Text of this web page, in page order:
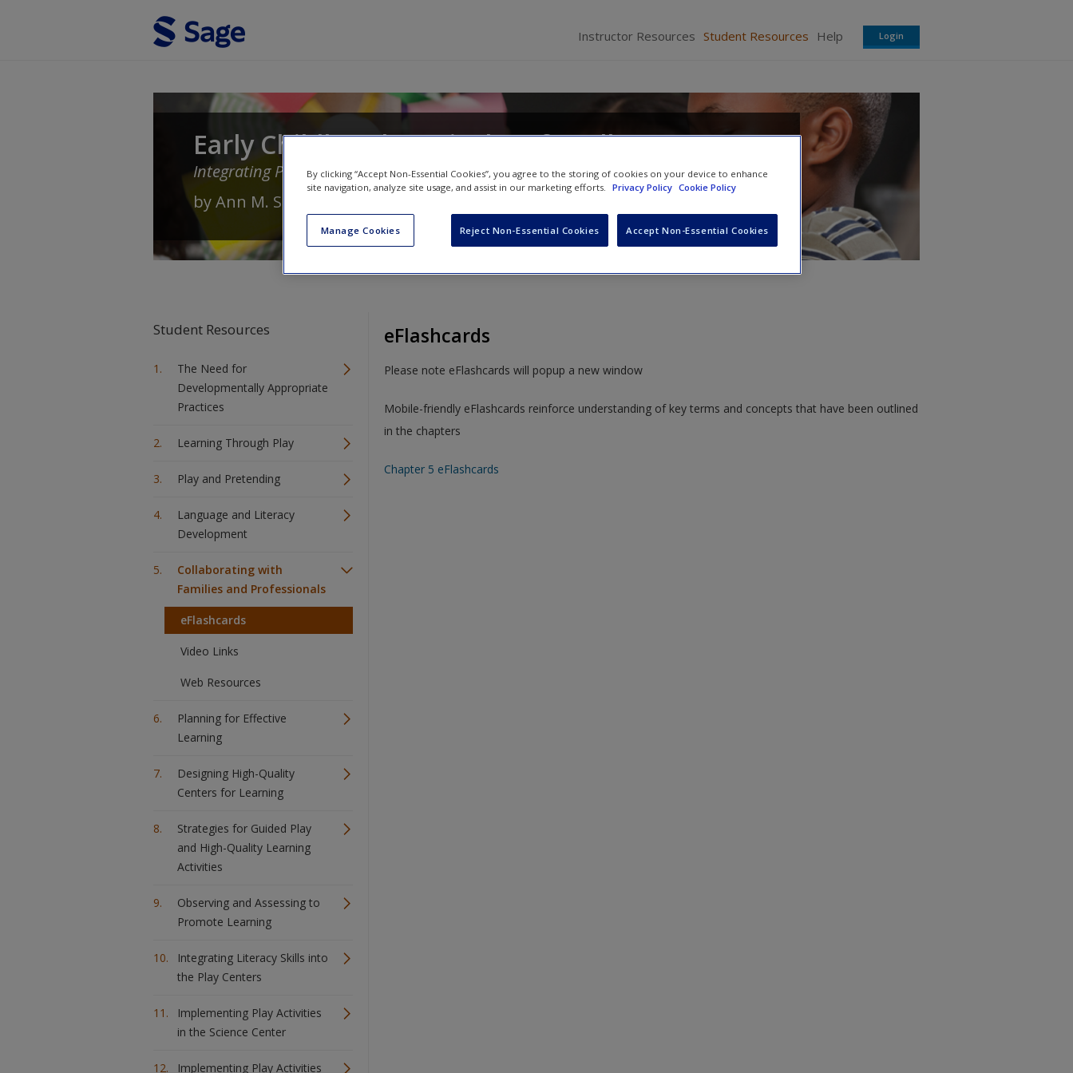
Instructor Resources Student Resources Help Login
Early Childhood Curriculum for All Learners
Integrating Play and Literacy Activities
byAnn M. Selmi
Student Resources
The Need for
Developmentally Appropriate
Practices
Learning Through Play
Play and Pretending
Language and Literacy
Development
Collaborating with
Families and Professionals
eFlashcards
Video Links
Web Resources
Planning for Effective
Learning
Designing High-Quality
Centers for Learning
Strategies for Guided Play
and High-Quality Learning
Activities
Observing and Assessing to
Promote Learning
Integrating Literacy Skills into
the Play Centers
Implementing Play Activities
in the Science Center
Implementing Play Activities
eFlashcards
Please note eFlashcards will popup a new window
Mobile-friendly eFlashcards reinforce understanding of key terms and concepts that have been outlined
in the chapters
Chapter 5 eFlashcards
By clicking “Accept Non-Essential Cookies”, you agree to the storing of cookies on your device to enhance
site navigation, analyze site usage, and assist in our marketing efforts.
Privacy Policy Cookie Policy
Manage Cookies Reject Non-Essential Cookies Accept Non-Essential Cookies